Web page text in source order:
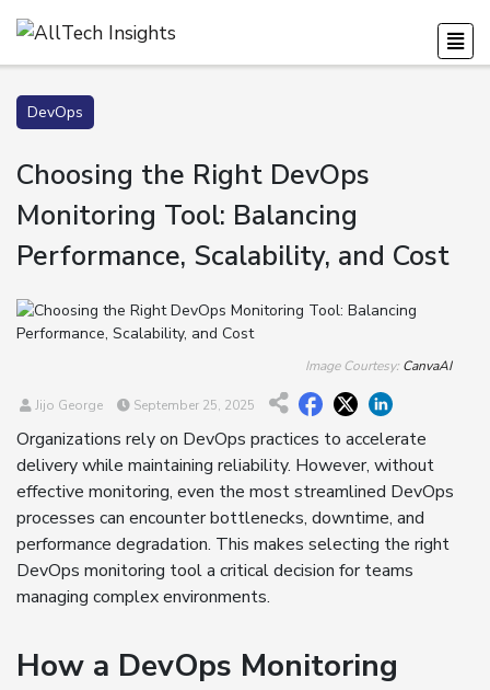
DevOps
Choosing the Right DevOps
Monitoring Tool: Balancing
Performance, Scalability, and Cost
Image Courtesy: CanvaAI
Jijo George September 25, 2025
Organizations rely on DevOps practices to accelerate
delivery while maintaining reliability. However, without
effective monitoring, even the most streamlined DevOps
processes can encounter bottlenecks, downtime, and
performance degradation. This makes selecting the right
DevOps monitoring tool a critical decision for teams
managing complex environments.
How a DevOps Monitoring